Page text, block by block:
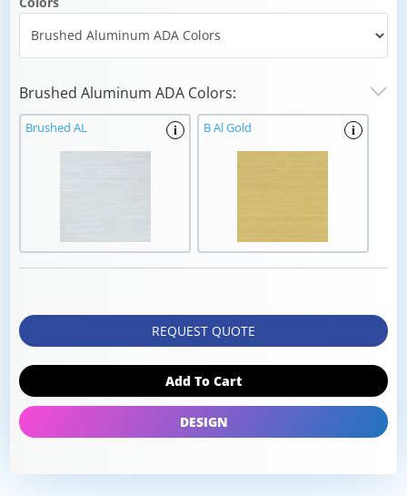
Brushed Aluminum ADA Colors:
i
Brushed AL i
B Al Gold
REQUEST QUOTE
Add To Cart
DESIGN